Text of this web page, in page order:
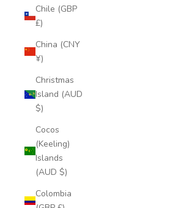
Chile (GBP
£)
China (CNY
¥)
Christmas
Island (AUD
$)
Cocos
(Keeling)
Islands
(AUD $)
Colombia